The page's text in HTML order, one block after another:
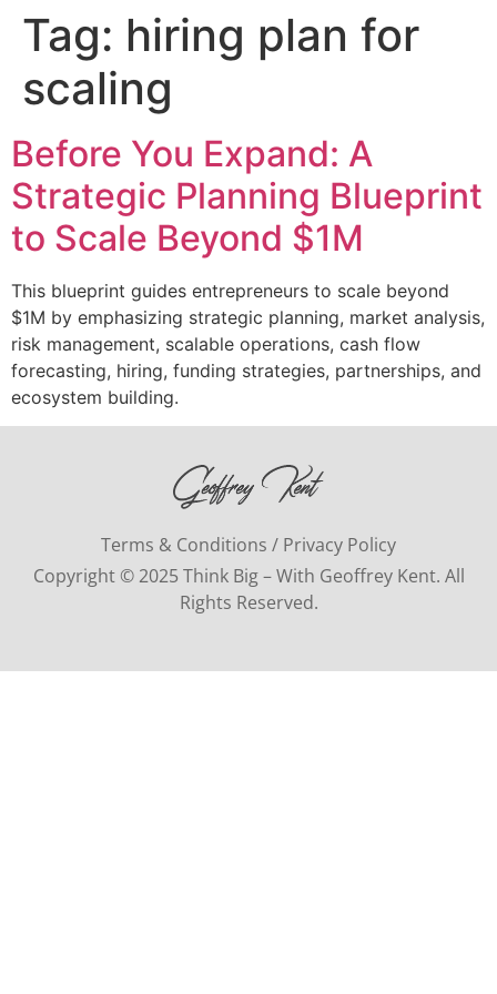
Tag: hiring plan for
scaling
Before You Expand: A
Strategic Planning Blueprint
to Scale Beyond $1M
This blueprint guides entrepreneurs to scale beyond
$1M by emphasizing strategic planning, market analysis,
risk management, scalable operations, cash flow
forecasting, hiring, funding strategies, partnerships, and
ecosystem building.
Terms & Conditions / Privacy Policy
Copyright © 2025 Think Big – With Geoffrey Kent. All
Rights Reserved.